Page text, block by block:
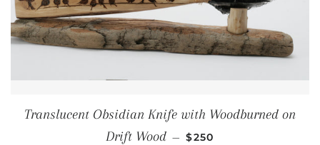
Translucent Obsidian Knife with Woodburned on
Drift Wood — REGULAR PRICE
$250